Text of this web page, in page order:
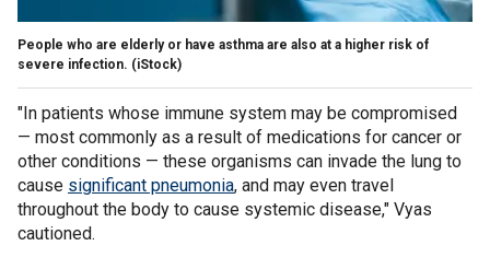
People who are elderly or have asthma are also at a higher risk of
severe infection. (iStock)
"In patients whose immune system may be compromised
— most commonly as a result of medications for cancer or
other conditions — these organisms can invade the lung to
cause significant pneumonia, and may even travel
throughout the body to cause systemic disease," Vyas
cautioned.